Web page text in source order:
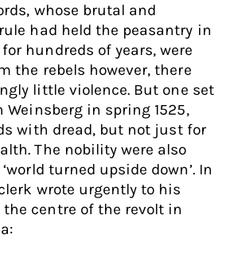
whose brutal and
had held the peasantry in
hundreds of years, were
the rebels however, there
little violence. But one set
in spring 1525,
with dread, but not just for
The nobility were also
turned upside down’. In
wrote urgently to his
centre of the revolt in